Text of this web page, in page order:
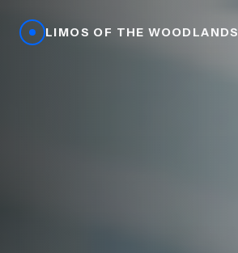
LIMOS OF THE WOODLANDS